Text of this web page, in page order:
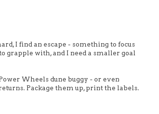
I find an escape - something to focus
grapple with, and I need a smaller goal
Wheels dune buggy - or even
Package them up, print the labels.